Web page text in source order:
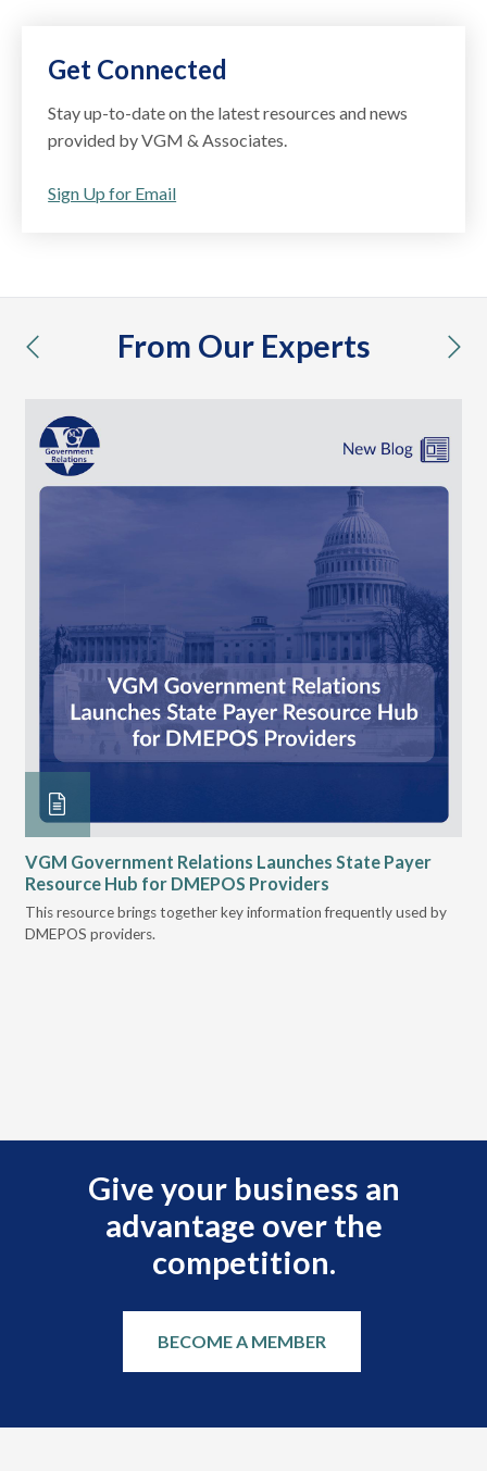
Get Connected
Stay up-to-date on the latest resources and news
provided by VGM & Associates.
Sign Up for Email
From Our Experts
previous
VGM Government Relations Launches State Payer
Resource Hub for DMEPOS Providers
This resource brings together key information frequently used by
DMEPOS providers.
Give your business an
advantage over the
competition.
BECOME A MEMBER